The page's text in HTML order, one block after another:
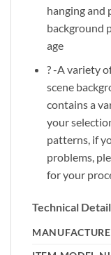
hanging and
background
age
? -A variety
scene
contains a
your
patterns, if
problems,
for your
Technical